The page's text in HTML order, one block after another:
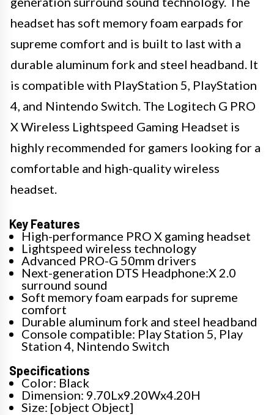
headset has soft memory foam earpads for
supreme comfort and is built to last with a
durable aluminum fork and steel headband. It
is compatible with PlayStation 5, PlayStation
4, and Nintendo Switch. The Logitech G PRO
X Wireless Lightspeed Gaming Headset is
highly recommended for gamers looking for a
comfortable and high-quality wireless
headset.
Key Features
High-performance PRO X gaming headset
Lightspeed wireless technology
Advanced PRO-G 50mm drivers
Next-generation DTS Headphone:X 2.0
surround sound
Soft memory foam earpads for supreme
comfort
Durable aluminum fork and steel headband
Console compatible: Play Station 5, Play
Station 4, Nintendo Switch
Specifications
Color: Black
Dimension: 9.70Lx9.20Wx4.20H
Size: [object Object]